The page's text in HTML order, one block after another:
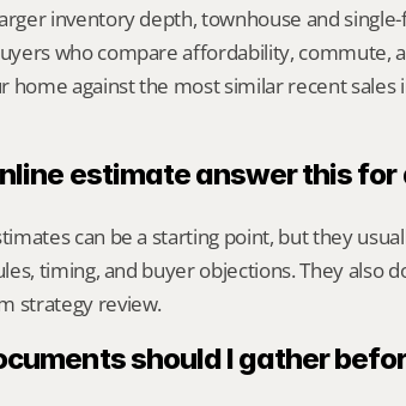
inventory depth, townhouse and
who compare affordability, commute,
home against the most similar recent
estimate answer this
can be a starting point, but they
timing, and buyer objections. They also
strategy review.
should I gather